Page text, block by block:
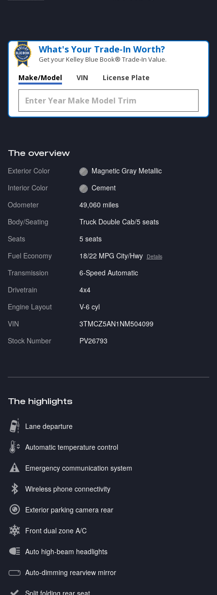
What's Your Trade‑In Worth?
Get your Kelley Blue Book® Trade‑In Value.
Make/Model VIN License Plate
The overview
Exterior Color
Magnetic Gray Metallic
Interior Color
Cement
Odometer
49,060 miles
Body/Seating
Truck Double Cab/5 seats
Seats
5 seats
Fuel Economy
18/22 MPG City/Hwy Details
Transmission
6-Speed Automatic
Drivetrain
4x4
Engine Layout
V-6 cyl
VIN
3TMCZ5AN1NM504099
Stock Number
PV26793
The highlights
Lane departure
Automatic temperature control
Emergency communication system
Wireless phone connectivity
Exterior parking camera rear
Front dual zone A/C
Auto high-beam headlights
Auto-dimming rearview mirror